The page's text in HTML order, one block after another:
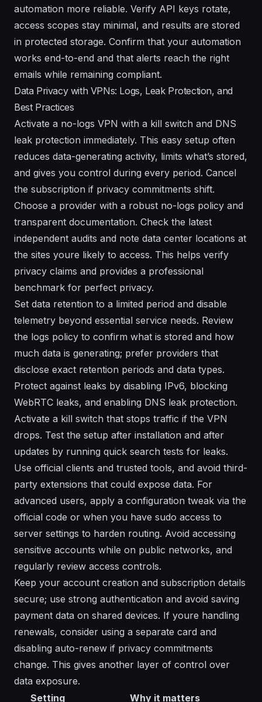
automation more reliable. Verify API keys rotate,
access scopes stay minimal, and results are stored
in protected storage. Confirm that your automation
works end-to-end and that alerts reach the right
emails while remaining compliant.
Data Privacy with VPNs: Logs, Leak Protection, and
Best Practices
Activate a no-logs VPN with a kill switch and DNS
leak protection immediately. This easy setup often
reduces data-generating activity, limits what’s stored,
and gives you control during every period. Cancel
the subscription if privacy commitments shift.
Choose a provider with a robust no-logs policy and
transparent documentation. Check the latest
independent audits and note data center locations at
the sites youre likely to access. This helps verify
privacy claims and provides a professional
benchmark for perfect privacy.
Set data retention to a limited period and disable
telemetry beyond essential service needs. Review
the logs policy to confirm what is stored and how
much data is generating; prefer providers that
disclose exact retention periods and data types.
Protect against leaks by disabling IPv6, blocking
WebRTC leaks, and enabling DNS leak protection.
Activate a kill switch that stops traffic if the VPN
drops. Test the setup after installation and after
updates by running quick search tests for leaks.
Use official clients and trusted tools, and avoid third-
party extensions that could expose data. For
advanced users, apply a configuration tweak via the
official code or when you have sudo access to
server settings to harden routing. Avoid accessing
sensitive accounts while on public networks, and
regularly review access controls.
Keep your account creation and subscription details
secure; use strong authentication and avoid saving
payment data on shared devices. If youre handling
renewals, consider using a separate card and
disabling auto-renew if privacy commitments
change. This gives another layer of control over
data exposure.
Setting
Why it matters